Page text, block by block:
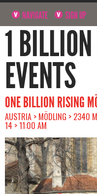
NAVIGATE SIGN UP
1
EVENTS
ONE BILLION RISING
AUSTRIA > MÖDLING > 2340
14 > 11:00 AM